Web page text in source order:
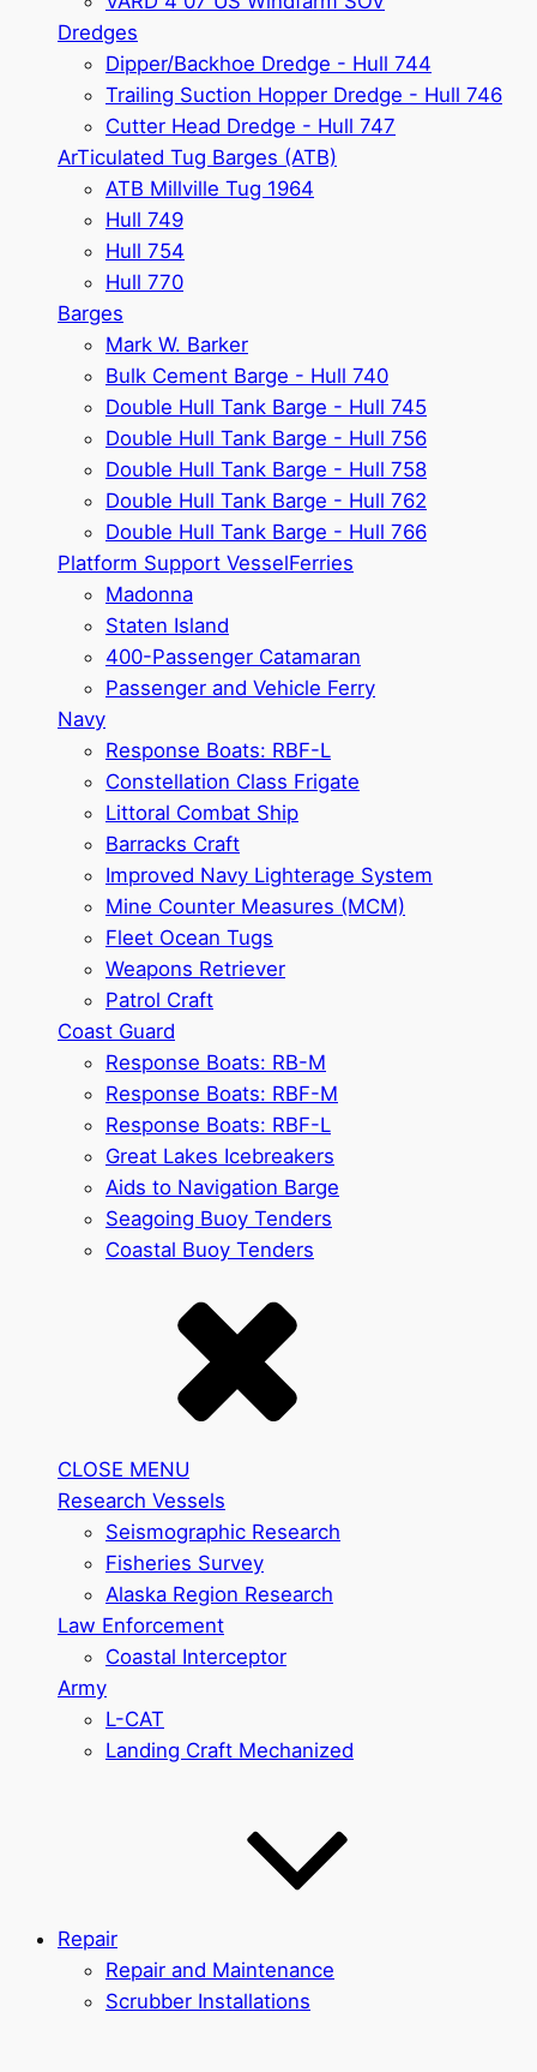
Dredges
Dipper/Backhoe Dredge - Hull 744
Trailing Suction Hopper Dredge - Hull 746
Cutter Head Dredge - Hull 747
ArTiculated Tug Barges (ATB)
ATB Millville Tug 1964
Hull 749
Hull 754
Hull 770
Barges
Mark W. Barker
Bulk Cement Barge - Hull 740
Double Hull Tank Barge - Hull 745
Double Hull Tank Barge - Hull 756
Double Hull Tank Barge - Hull 758
Double Hull Tank Barge - Hull 762
Double Hull Tank Barge - Hull 766
Platform Support VesselFerries
Madonna
Staten Island
400-Passenger Catamaran
Passenger and Vehicle Ferry
Navy
Response Boats: RBF-L
Constellation Class Frigate
Littoral Combat Ship
Barracks Craft
Improved Navy Lighterage System
Mine Counter Measures (MCM)
Fleet Ocean Tugs
Weapons Retriever
Patrol Craft
Coast Guard
Response Boats: RB-M
Response Boats: RBF-M
Response Boats: RBF-L
Great Lakes Icebreakers
Aids to Navigation Barge
Seagoing Buoy Tenders
Coastal Buoy Tenders
CLOSE MENU
Research Vessels
Seismographic Research
Fisheries Survey
Alaska Region Research
Law Enforcement
Coastal Interceptor
Army
L-CAT
Landing Craft Mechanized
Repair
Repair and Maintenance
Scrubber Installations